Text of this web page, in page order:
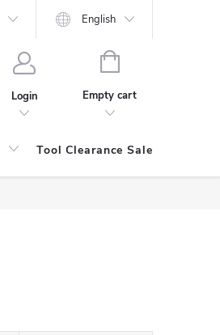
English
Login
SHOPPING
Empty cart
Tool Clearance Sale